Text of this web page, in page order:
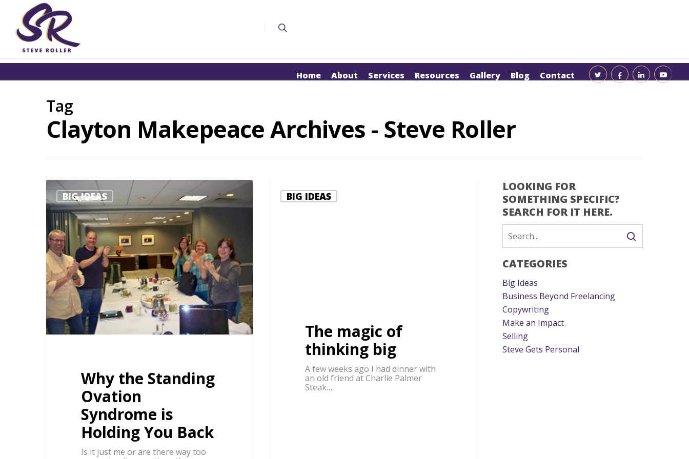
Home About Services Resources Gallery Blog Contact
Tag
Clayton Makepeace Archives - Steve Roller
BIG IDEAS
Why the Standing
Ovation
Syndrome is
Holding You Back
Is it just me or are there way too
BIG IDEAS
The magic of
thinking big
A few weeks ago I had dinner with
an old friend at Charlie Palmer
Steak…
LOOKING FOR
SOMETHING SPECIFIC?
SEARCH FOR IT HERE.
CATEGORIES
Big Ideas
Business Beyond Freelancing
Copywriting
Make an Impact
Selling
Steve Gets Personal